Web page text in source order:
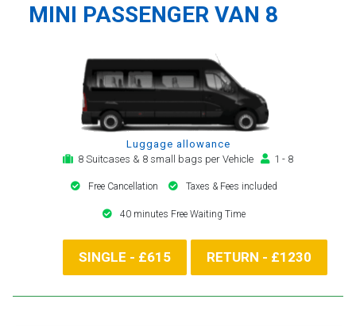
MINI PASSENGER VAN 8
Luggage allowance
8 Suitcases & 8 small bags per Vehicle
1 - 8
Free Cancellation Taxes & Fees included
40 minutes Free Waiting Time
SINGLE - £615 RETURN - £1230